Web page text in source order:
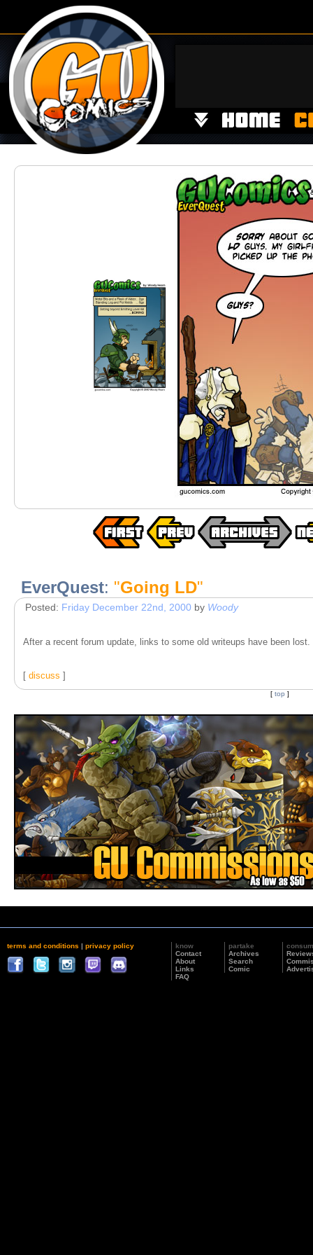
EverQuest: "Going LD"
Posted: Friday December 22nd, 2000 by Woody
After a recent forum update, links to some old writeups have been
[ discuss ]
[ top ]
terms and conditions | privacy policy
know
Contact
About
Links
FAQ
partake
Archives
Search
Comic